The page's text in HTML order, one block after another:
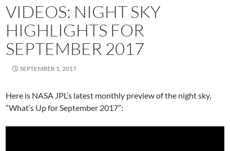
VIDEOS: NIGHT SKY
HIGHLIGHTS FOR
SEPTEMBER 2017
SEPTEMBER 1, 2017
Here is NASA JPL’s latest monthly preview of the night sky,
“What’s Up for September 2017”: